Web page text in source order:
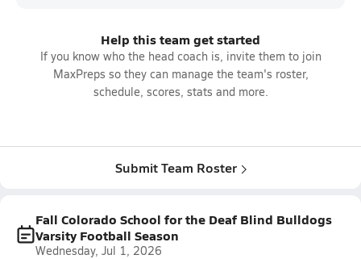
Help this team get started
If you know who the head coach is, invite them to join
MaxPreps so they can manage the team's roster,
schedule, scores, stats and more.
Submit Team Roster
Fall Colorado School for the Deaf Blind Bulldogs
Varsity Football Season
Wednesday, Jul 1, 2026